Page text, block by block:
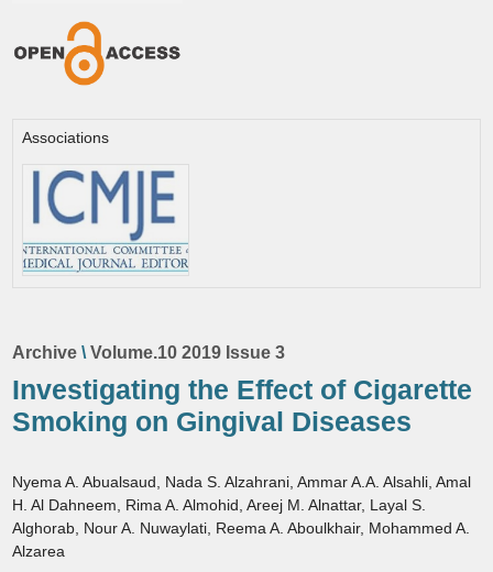
Associations
Archive \Volume.10 2019 Issue 3
Investigating the Effect of Cigarette
Smoking on Gingival Diseases
Nyema A. Abualsaud, Nada S. Alzahrani, Ammar A.A. Alsahli, Amal
H. Al Dahneem, Rima A. Almohid, Areej M. Alnattar, Layal S.
Alghorab, Nour A. Nuwaylati, Reema A. Aboulkhair, Mohammed A.
Alzarea